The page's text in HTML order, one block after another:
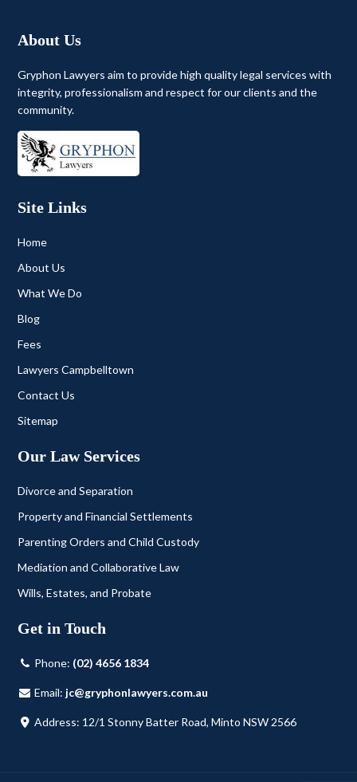
About Us
Gryphon Lawyers aim to provide high quality legal services with
integrity, professionalism and respect for our clients and the
community.
Site Links
Home
About Us
What We Do
Blog
Fees
Lawyers Campbelltown
Contact Us
Sitemap
Our Law Services
Divorce and Separation
Property and Financial Settlements
Parenting Orders and Child Custody
Mediation and Collaborative Law
Wills, Estates, and Probate
Get in Touch
Phone: (02) 4656 1834
Email: jc@gryphonlawyers.com.au
Address: 12/1 Stonny Batter Road, Minto NSW 2566